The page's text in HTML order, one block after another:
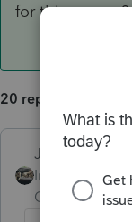
for this person?
20 replies
Just-Lisa-Now-
Intuit
Champion